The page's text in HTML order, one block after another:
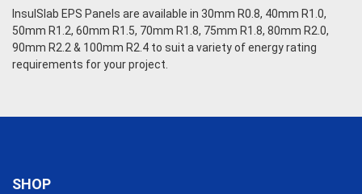
InsulSlab EPS Panels are available in 30mm R0.8, 40mm R1.0,
50mm R1.2, 60mm R1.5, 70mm R1.8, 75mm R1.8, 80mm R2.0,
90mm R2.2 & 100mm R2.4 to suit a variety of energy rating
requirements for your project.
SHOP